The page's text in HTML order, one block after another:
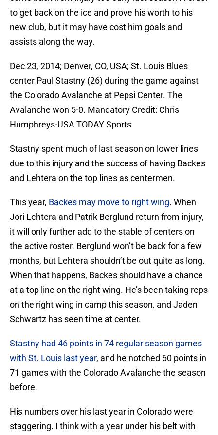
to get back on the ice and prove his worth to his
new club, but it may have cost him goals and
assists along the way.
Dec 23, 2014; Denver, CO, USA; St. Louis Blues
center Paul Stastny (26) during the game against
the Colorado Avalanche at Pepsi Center. The
Avalanche won 5-0. Mandatory Credit: Chris
Humphreys-USA TODAY Sports
Stastny spent much of last season on lower lines
due to this injury and the success of having Backes
and Lehtera on the top lines as centermen.
This year, Backes may move to right wing. When
Jori Lehtera and Patrik Berglund return from injury,
it will only further add to the stable of centers on
the active roster. Berglund won’t be back for a few
months, but Lehtera shouldn’t be out quite as long.
When that happens, Backes should have a chance
at a top line on the right wing. He’s been taking reps
on the right wing in camp this season, and Jaden
Schwartz has seen time at center.
Stastny had 46 points in 74 regular season games
with St. Louis last year, and he notched 60 points in
71 games with the Colorado Avalanche the season
before.
His numbers over his last year in Colorado were
staggering. I think with a year under his belt with